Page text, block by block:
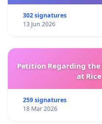
302 signatures
13 Jun 2026
Petition Regarding the
at
259 signatures
18 Mar 2026